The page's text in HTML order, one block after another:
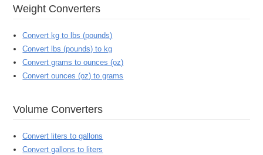
Weight Converters
Convert kg to lbs (pounds)
Convert lbs (pounds) to kg
Convert grams to ounces (oz)
Convert ounces (oz) to grams
Volume Converters
Convert liters to gallons
Convert gallons to liters